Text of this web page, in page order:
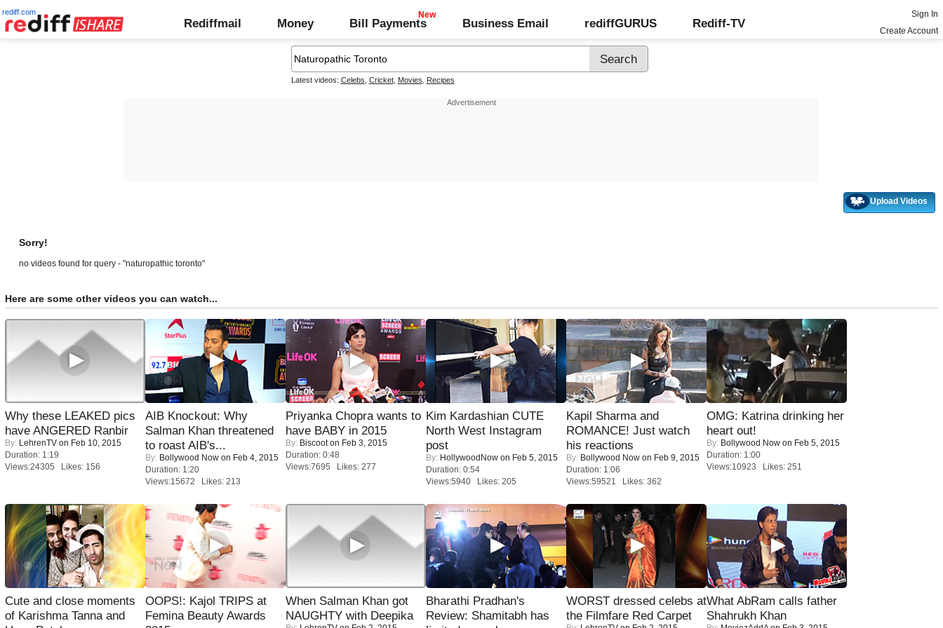
rediff.com
Rediffmail Money Bill Payments Business Email rediffGURUS Rediff-TV
Sign In
Create Account
Latest videos: Celebs Cricket, Movies Recipes
Upload Videos
Sorry!
no videos found for query - "naturopathic toronto"
Here are some other videos you can watch...
Why these LEAKED pics
have ANGERED Ranbir
By: LehrenTV on Feb 10, 2015
Duration: 1:19
Views:24305 Likes: 156
AIB Knockout: Why
Salman Khan threatened
to roast AIB's...
By: Bollywood Now on Feb 4, 2015
Duration: 1:20
Views:15672 Likes: 213
Priyanka Chopra wants to
have BABY in 2015
By: Biscooton Feb 3, 2015
Duration: 0:48
Views:7695 Likes: 277
Kim Kardashian CUTE
North West Instagram
post
By: HollywoodNow on Feb 5, 2015
Duration: 0:54
Views:5940 Likes: 205
Kapil Sharma and
ROMANCE! Just watch
his reactions
By: Bollywood Now on Feb 9, 2015
Duration: 1:06
Views:59521 Likes: 362
OMG: Katrina drinking her
heart out!
By: Bollywood Now on Feb 5, 2015
Duration: 1:00
Views:10923 Likes: 251
Cute and close moments
of Karishma Tanna and
OOPS!: Kajol TRIPS at
Femina Beauty Awards
When Salman Khan got
NAUGHTY with Deepika
Bharathi Pradhan's
Review: Shamitabh has
WORST dressed celebs at
the Filmfare Red Carpet
What AbRam calls father
Shahrukh Khan